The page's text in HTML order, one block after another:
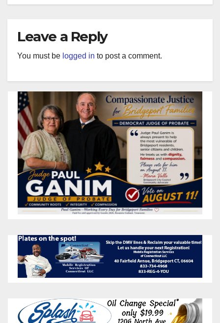
Leave a Reply
You must be logged in to post a comment.